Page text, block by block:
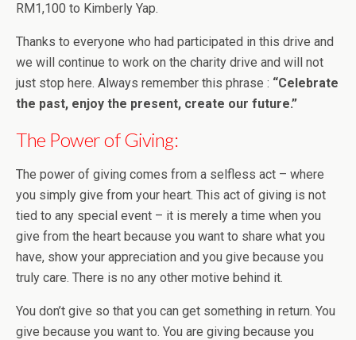
RM1,100 to Kimberly Yap.
Thanks to everyone who had participated in this drive and
we will continue to work on the charity drive and will not
just stop here. Always remember this phrase : “Celebrate
the past, enjoy the present, create our future.”
The Power of Giving:
The power of giving comes from a selfless act – where
you simply give from your heart. This act of giving is not
tied to any special event – it is merely a time when you
give from the heart because you want to share what you
have, show your appreciation and you give because you
truly care. There is no any other motive behind it.
You don’t give so that you can get something in return. You
give because you want to. You are giving because you